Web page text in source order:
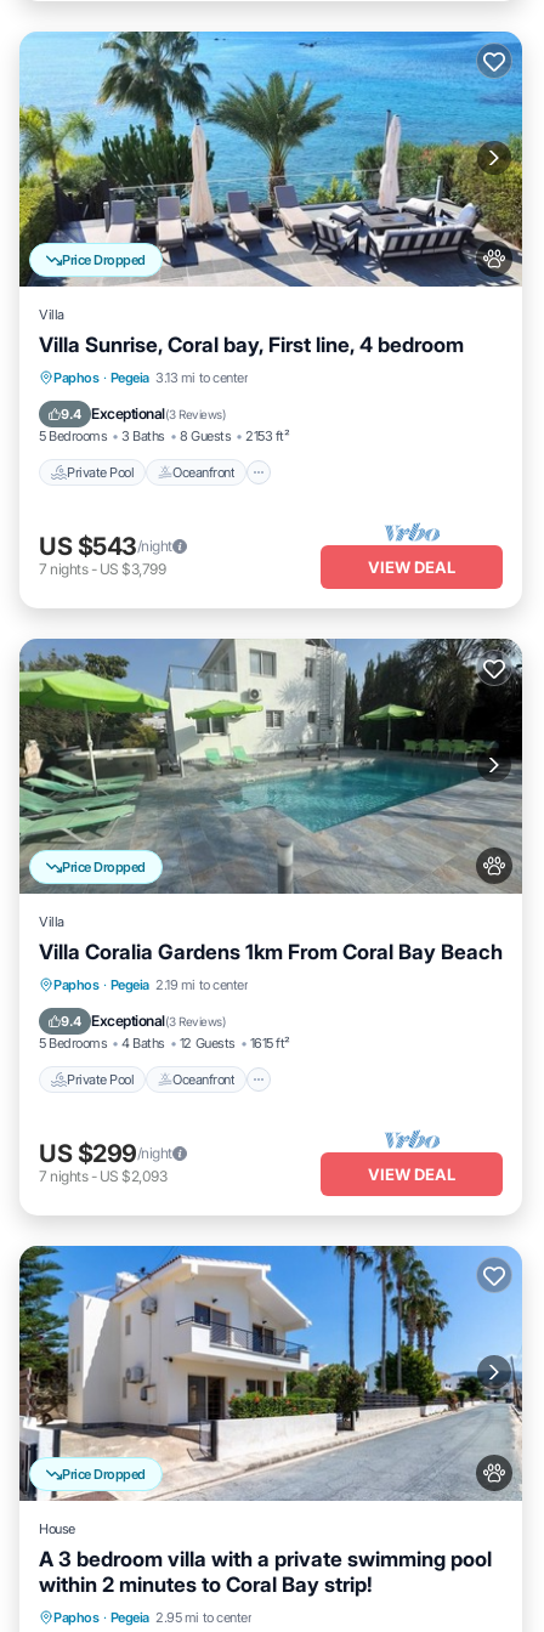
Price Dropped
Villa
Villa Sunrise, Coral bay, First line, 4 bedroom
Paphos · Pegeia 3.13 mi to center
9.4 Exceptional(3 Reviews)
5 Bedrooms 3 Baths 8 Guests 2153 ft²
Private Pool Oceanfront
Private Pool Oceanfront
Parking
US $543/night
7 nights- US $3,799 VIEW DEAL
Price Dropped
Villa
Villa Coralia Gardens 1km From Coral Bay Beach
Paphos · Pegeia 2.19 mi to center
9.4 Exceptional(3 Reviews)
5 Bedrooms 4 Baths 12 Guests 1615 ft²
Private Pool Oceanfront
Private Pool Oceanfront
Parking
US $299/night
7 nights- US $2,093 VIEW DEAL
Price Dropped
House
A 3 bedroom villa with a private swimming pool
within 2 minutes to Coral Bay strip!
Paphos · Pegeia 2.95 mi to center
Private Pool Oceanfront